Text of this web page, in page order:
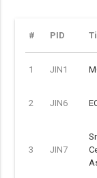
# PID
1 JIN1
2 JIN6
3 JIN7